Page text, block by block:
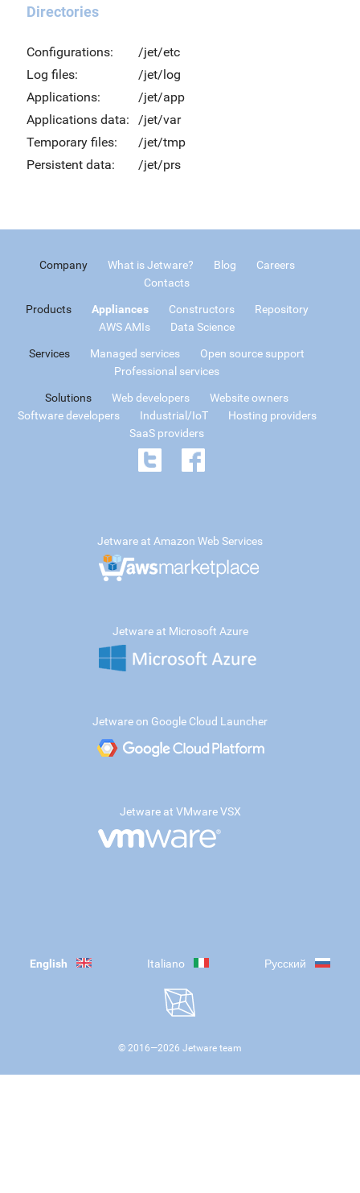
Directories
Configurations:
/jet/etc
Log files:
/jet/log
Applications:
/jet/app
Applications data:
/jet/var
Temporary files:
/jet/tmp
Persistent data:
/jet/prs
Company What is Jetware? Blog
Careers
Contacts
Products Appliances Constructors
Repository
AWS AMIs
Data Science
Services Managed services
Open source support
Professional services
Solutions Web developers
Website owners
Software developers
Industrial/IoT
Hosting providers
SaaS providers
Jetware at Amazon Web Services
Jetware at Microsoft Azure
Jetware on Google Cloud Launcher
Jetware at VMware VSX
English Italiano Русский
© 2016—2026 Jetware team